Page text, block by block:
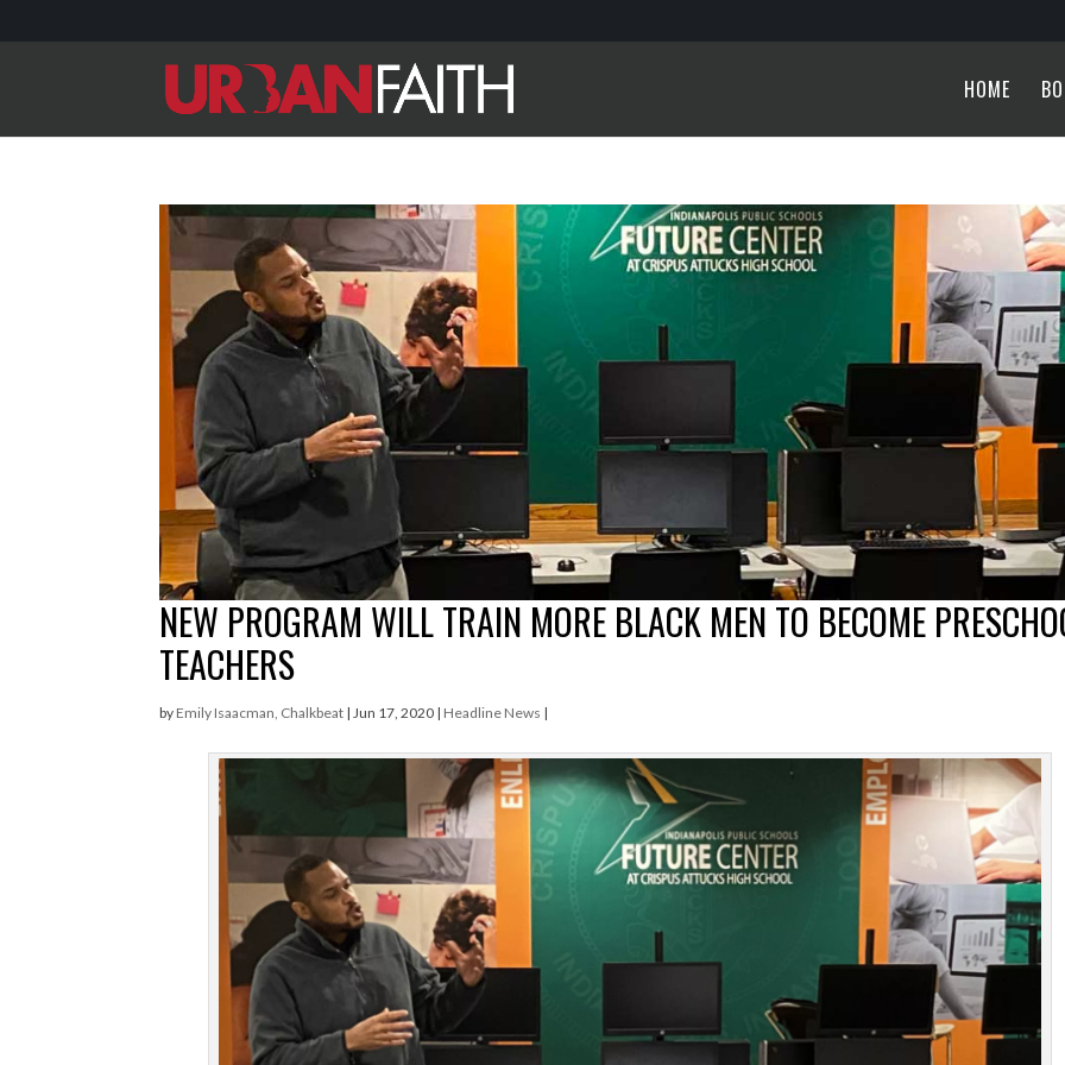
HOME
NEW PROGRAM WILL TRAIN MORE BLACK MEN TO BECOME
TEACHERS
by Emily Isaacman, Chalkbeat |Jun 17, 2020 | Headline News |